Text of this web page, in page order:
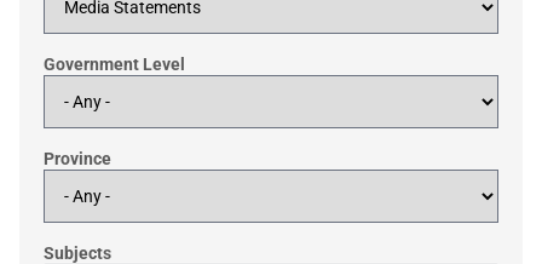
Government Level
Province
Subjects